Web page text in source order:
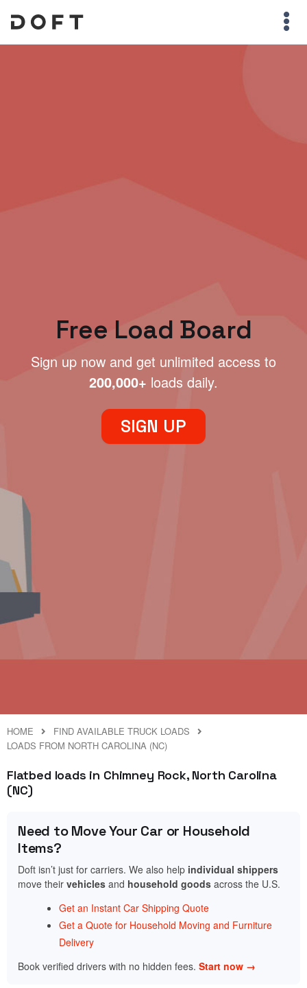
Free Load Board
Sign up now and get unlimited access to
200,000+ loads daily.
SIGN UP
HOME
FIND AVAILABLE TRUCK LOADS
LOADS FROM NORTH CAROLINA (NC)
Flatbed loads in Chimney Rock, North Carolina
(NC)
Need to Move Your Car or Household
Items?
Doft isn’t just for carriers. We also help individual shippers
move their vehicles and household goods across the U.S.
Get an Instant Car Shipping Quote
Get a Quote for Household Moving and Furniture
Delivery
Book verified drivers with no hidden fees. Start now →